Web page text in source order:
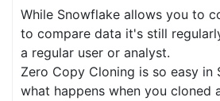
While Snowflake allows you to
to compare data it's still
a regular user or analyst.
Zero Copy Cloning is so easy in
what happens when you cloned